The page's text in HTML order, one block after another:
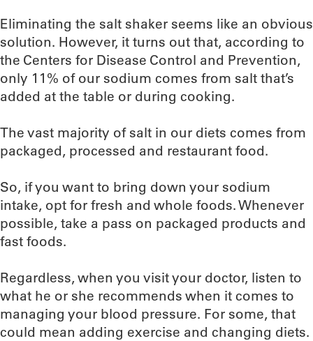
Eliminating the salt shaker seems like an obvious
solution. However, it turns out that, according to
the Centers for Disease Control and Prevention,
only 11% of our sodium comes from salt that’s
added at the table or during cooking.
The vast majority of salt in our diets comes from
packaged, processed and restaurant food.
So, if you want to bring down your sodium
intake, opt for fresh and whole foods. Whenever
possible, take a pass on packaged products and
fast foods.
Regardless, when you visit your doctor, listen to
what he or she recommends when it comes to
managing your blood pressure. For some, that
could mean adding exercise and changing diets.